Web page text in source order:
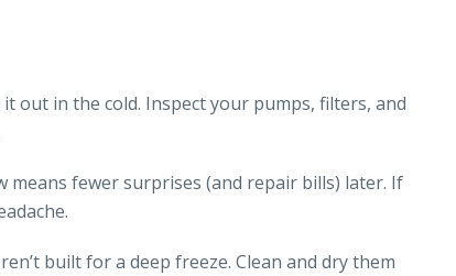
out in the cold. Inspect your pumps, filters, and
means fewer surprises (and repair bills) later. If
built for a deep freeze. Clean and dry them